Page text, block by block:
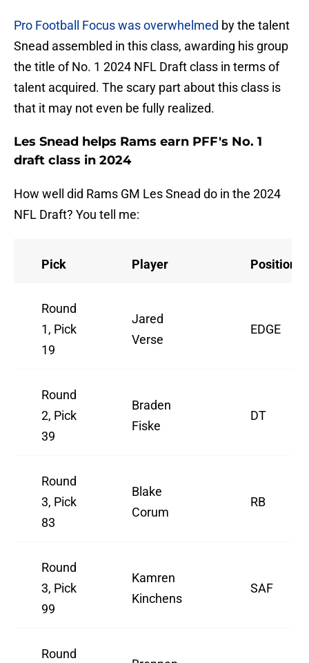
Pro Football Focus was overwhelmed by the talent
Snead assembled in this class, awarding his group
the title of No. 1 2024 NFL Draft class in terms of
talent acquired. The scary part about this class is
that it may not even be fully realized.
Les Snead helps Rams earn PFF's No. 1
draft class in 2024
How well did Rams GM Les Snead do in the 2024
NFL Draft? You tell me:
Pick Player Position
Round
1, Pick
19
Jared
Verse
EDGE
Round
2, Pick
39
Braden
Fiske
DT
Round
3, Pick
83
Blake
Corum
RB
Round
3, Pick
99
Kamren
Kinchens
SAF
Round